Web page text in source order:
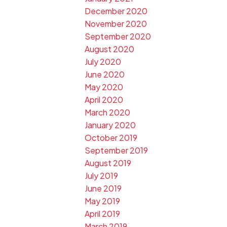
December 2020
November 2020
September 2020
August 2020
July 2020
June 2020
May 2020
April 2020
March 2020
January 2020
October 2019
September 2019
August 2019
July 2019
June 2019
May 2019
April 2019